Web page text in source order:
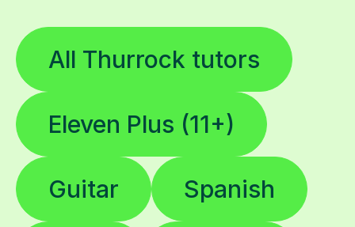
All Thurrock tutors
Eleven Plus (11+)
Guitar Spanish